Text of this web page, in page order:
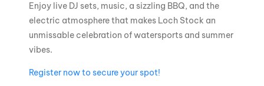
Enjoy live DJ sets, music, a sizzling BBQ, and the
electric atmosphere that makes Loch Stock an
unmissable celebration of watersports and summer
vibes.
Register now to secure your spot!